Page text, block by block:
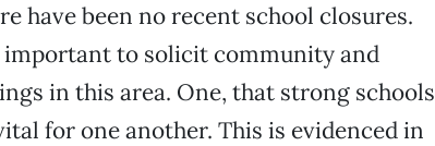
have been no recent school closures.
important to solicit community and
in this area. One, that strong schools
for one another. This is evidenced in